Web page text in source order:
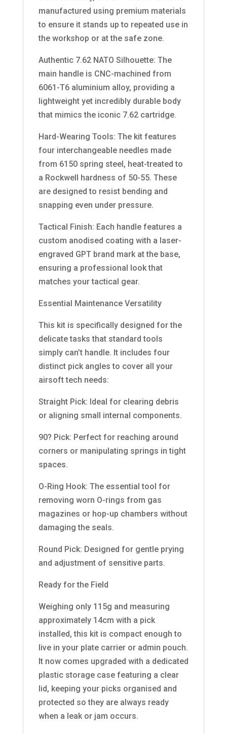
manufactured using premium materials
to ensure it stands up to repeated use in
the workshop or at the safe zone.
Authentic 7.62 NATO Silhouette: The
main handle is CNC-machined from
6061-T6 aluminium alloy, providing a
lightweight yet incredibly durable body
that mimics the iconic 7.62 cartridge.
Hard-Wearing Tools: The kit features
four interchangeable needles made
from 6150 spring steel, heat-treated to
a Rockwell hardness of 50-55. These
are designed to resist bending and
snapping even under pressure.
Tactical Finish: Each handle features a
custom anodised coating with a laser-
engraved GPT brand mark at the base,
ensuring a professional look that
matches your tactical gear.
Essential Maintenance Versatility
This kit is specifically designed for the
delicate tasks that standard tools
simply can’t handle. It includes four
distinct pick angles to cover all your
airsoft tech needs:
Straight Pick: Ideal for clearing debris
or aligning small internal components.
90? Pick: Perfect for reaching around
corners or manipulating springs in tight
spaces.
O-Ring Hook: The essential tool for
removing worn O-rings from gas
magazines or hop-up chambers without
damaging the seals.
Round Pick: Designed for gentle prying
and adjustment of sensitive parts.
Ready for the Field
Weighing only 115g and measuring
approximately 14cm with a pick
installed, this kit is compact enough to
live in your plate carrier or admin pouch.
It now comes upgraded with a dedicated
plastic storage case featuring a clear
lid, keeping your picks organised and
protected so they are always ready
when a leak or jam occurs.